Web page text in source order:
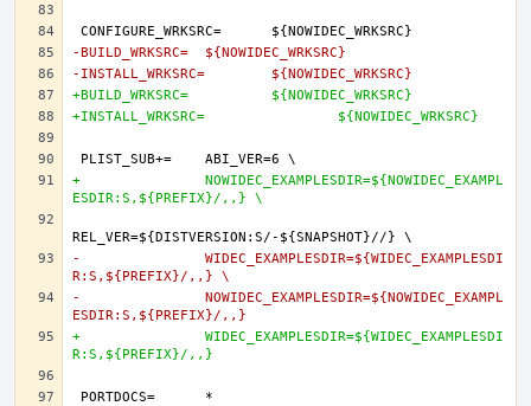
-BUILD_WRKSRC=	${NOWIDEC_WRKSRC}
-INSTALL_WRKSRC=	${NOWIDEC_WRKSRC}
+BUILD_WRKSRC=		${NOWIDEC_WRKSRC}
+INSTALL_WRKSRC=		${NOWIDEC_WRKSRC}
+		NOWIDEC_EXAMPLESDIR=${NOWIDEC_EXAMPL
ESDIR:S,${PREFIX}/,,} \
-		WIDEC_EXAMPLESDIR=${WIDEC_EXAMPLESDI
R:S,${PREFIX}/,,} \
-		NOWIDEC_EXAMPLESDIR=${NOWIDEC_EXAMPL
ESDIR:S,${PREFIX}/,,}
+		WIDEC_EXAMPLESDIR=${WIDEC_EXAMPLESDI
R:S,${PREFIX}/,,}